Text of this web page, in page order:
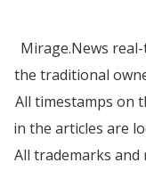
Mirage.News
the traditional
All timestamps on
in the articles are
All trademarks